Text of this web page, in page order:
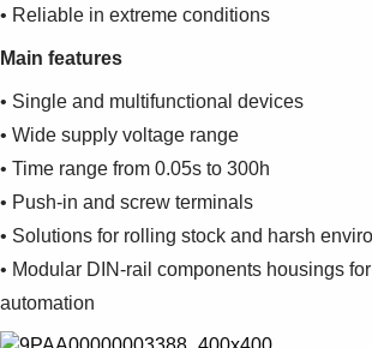
Suggestions
• Reliable in extreme conditions
Main features
• Single and multifunctional devices
• Wide supply voltage range
• Time range from 0.05s to 300h
• Push-in and screw terminals
• Solutions for rolling stock and harsh
• Modular DIN-rail components housings
automation